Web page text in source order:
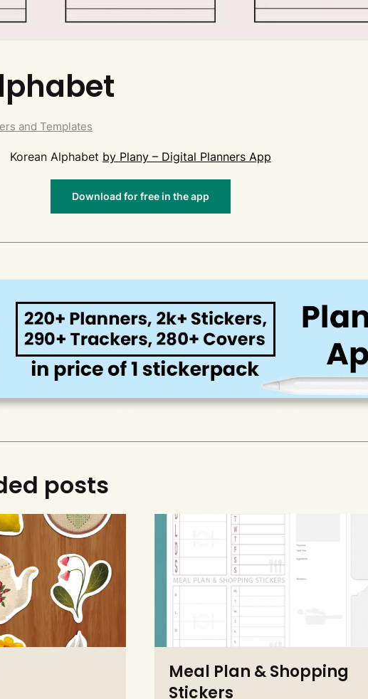
and Templates
Korean Alphabet by Plany – Digital Planners App
Download for free in the app
posts
Meal Plan & Shopping
Stickers